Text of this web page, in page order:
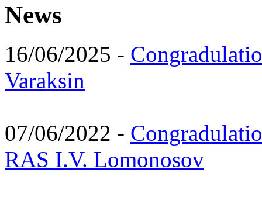
News
16/06/2025 -
Varaksin
07/06/2022 -
RAS I.V. Lomonosov